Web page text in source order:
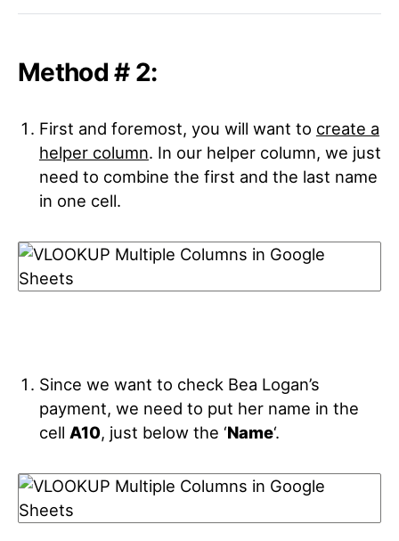
Method # 2:
First and foremost, you will want to create a
helper column. In our helper column, we just
need to combine the first and the last name
in one cell.
Since we want to check Bea Logan’s
payment, we need to put her name in the
cell A10, just below the ‘Name‘.